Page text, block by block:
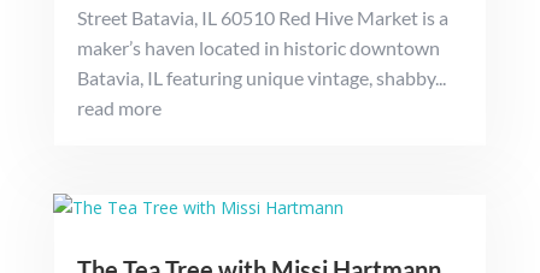
Street Batavia, IL 60510 Red Hive Market is a
maker’s haven located in historic downtown
Batavia, IL featuring unique vintage, shabby...
read more